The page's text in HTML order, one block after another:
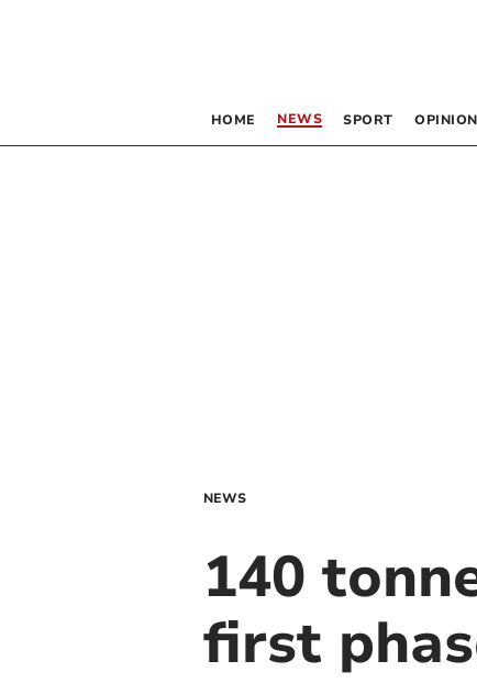
HOME NEWS SPORT OPINION
NEWS
140
first